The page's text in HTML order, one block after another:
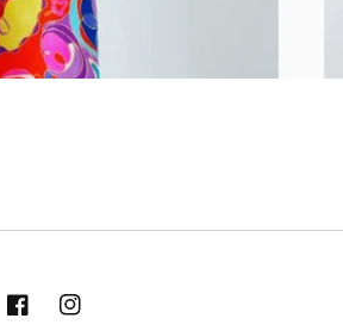
FacebookInstagram